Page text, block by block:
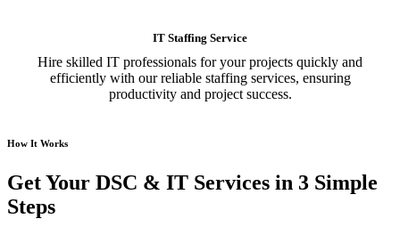
IT Staffing Service
Hire skilled IT professionals for your projects quickly and
efficiently with our reliable staffing services, ensuring
productivity and project success.
How It Works
Get Your DSC & IT Services in 3 Simple
Steps